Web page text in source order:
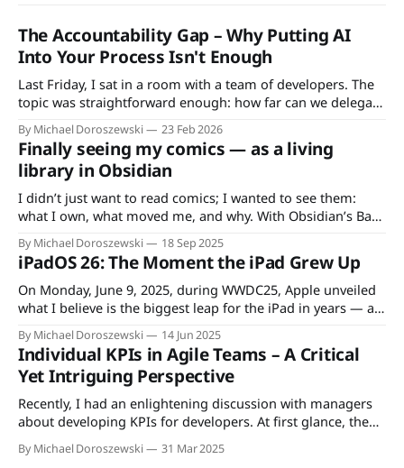
The Accountability Gap – Why Putting AI
Into Your Process Isn't Enough
Last Friday, I sat in a room with a team of developers. The
topic was straightforward enough: how far can we delegate
tasks to AI? The conversation started practical – code
generation, unit tests, integration tests – but within
minutes, it landed somewhere far less comfortable. One
developer put it bluntly: "
By Michael Doroszewski 23 Feb 2026
Finally seeing my comics — as a living
library in Obsidian
I didn’t just want to read comics; I wanted to see them:
what I own, what moved me, and why. With Obsidian’s Base
plugin I built a visual library—clean, fast, and query-free.
That small shift changed my reading routine: less friction,
more writing, more reflection. Why
By Michael Doroszewski 18 Sep 2025
iPadOS 26: The Moment the iPad Grew Up
On Monday, June 9, 2025, during WWDC25, Apple unveiled
what I believe is the biggest leap for the iPad in years — at
least from the perspective of a long-time iPad enthusiast
like me. To understand why this release feels so significant,
it’s worth revisiting the moment that first
By Michael Doroszewski 14 Jun 2025
Individual KPIs in Agile Teams – A Critical
Yet Intriguing Perspective
Recently, I had an enlightening discussion with managers
about developing KPIs for developers. At first glance, the
idea of measuring individual performance in an agile
environment—where collaboration and collective
By Michael Doroszewski 31 Mar 2025